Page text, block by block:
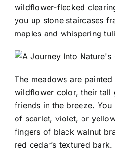
wildflower-flecked
you up stone staircases
maples and whispering
The meadows are
wildflower color, their tall
friends in the breeze.
of scarlet, violet, or
fingers of black walnut
red cedar’s textured bark.